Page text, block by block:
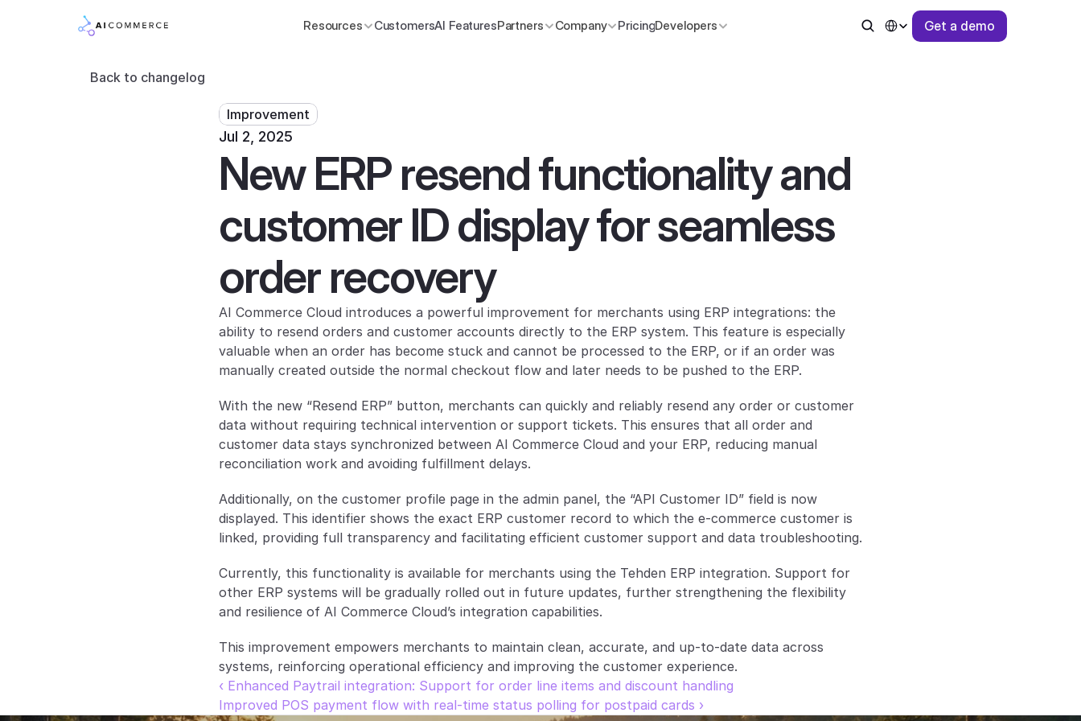
Resources CustomersAI FeaturesPartners Company PricingDevelopers
Select Language
Get a demo
Back to changelog
Improvement
Jul 2, 2025
New ERP resend functionality and
customer ID display for seamless
order recovery
AI Commerce Cloud introduces a powerful improvement for merchants using ERP integrations: the
ability to resend orders and customer accounts directly to the ERP system. This feature is especially
valuable when an order has become stuck and cannot be processed to the ERP, or if an order was
manually created outside the normal checkout flow and later needs to be pushed to the ERP.
With the new “Resend ERP” button, merchants can quickly and reliably resend any order or customer
data without requiring technical intervention or support tickets. This ensures that all order and
customer data stays synchronized between AI Commerce Cloud and your ERP, reducing manual
reconciliation work and avoiding fulfillment delays.
Additionally, on the customer profile page in the admin panel, the “API Customer ID” field is now
displayed. This identifier shows the exact ERP customer record to which the e-commerce customer is
linked, providing full transparency and facilitating efficient customer support and data troubleshooting.
Currently, this functionality is available for merchants using the Tehden ERP integration. Support for
other ERP systems will be gradually rolled out in future updates, further strengthening the flexibility
and resilience of AI Commerce Cloud’s integration capabilities.
This improvement empowers merchants to maintain clean, accurate, and up-to-date data across
systems, reinforcing operational efficiency and improving the customer experience.
‹ Enhanced Paytrail integration: Support for order line items and discount handling
Improved POS payment flow with real-time status polling for postpaid cards ›